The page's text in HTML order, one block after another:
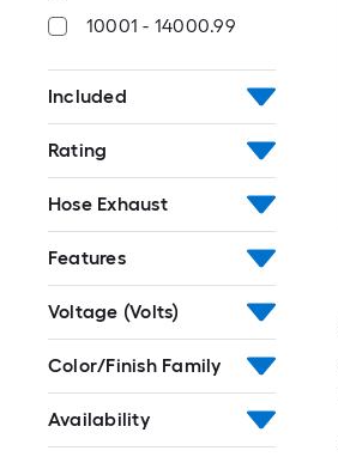
10001 - 14000.99
Included
Rating
Hose Exhaust
Features
Voltage (Volts)
Color/Finish Family
Availability